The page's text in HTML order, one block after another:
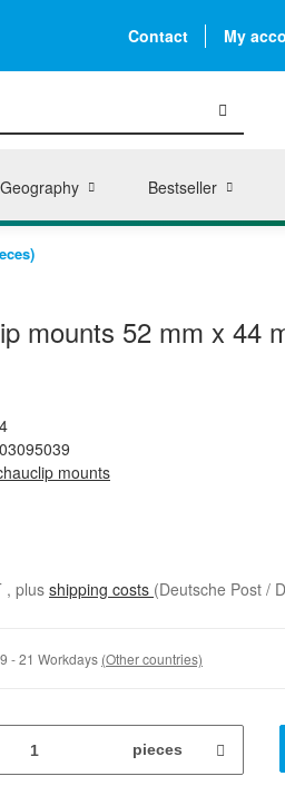
Contact My
Bestseller
mounts 52 mm x 44
mounts
, plus shipping costs (Deutsche Post /
- 21 Workdays (Other countries)
pieces